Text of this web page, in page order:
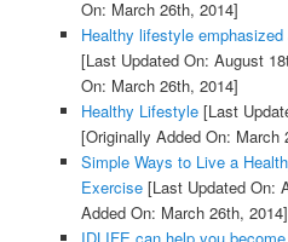
On: March 26th, 2014]
Healthy lifestyle
[Last Updated On: August
On: March 26th, 2014]
Healthy Lifestyle[Last
[Originally Added On: March
Simple Ways to Live a
Exercise[Last Updated On:
Added On: March 26th, 2014]
IDLIFE can help you